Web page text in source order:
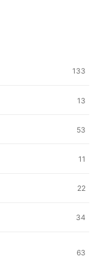
133
13
53
11
22
34
63